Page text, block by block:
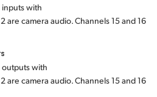
inputs with
are camera audio. Channels 15 and 16
outputs with
are camera audio. Channels 15 and 16